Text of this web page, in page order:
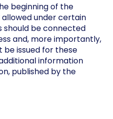
beginning of the
under certain
should be connected
and, more importantly,
issued for these
information
published by the